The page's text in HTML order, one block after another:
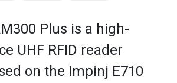
Plus is a high-
UHF RFID reader
on the Impinj E710